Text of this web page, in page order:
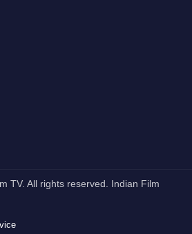
TV. All rights reserved. Indian Film